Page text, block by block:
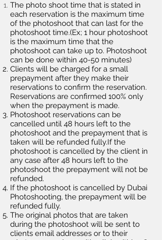
The photo shoot time that is stated in
each reservation is the maximum time
of the photoshoot that can last for the
photoshoot time.(Ex; 1 hour photoshoot
is the maximum time that the
photoshoot can take up to. Photoshoot
can be done within 40-50 minutes)
Clients will be charged for a small
prepayment after they make their
reservations to confirm the reservation.
Reservations are confirmed 100% only
when the prepayment is made.
Photoshoot reservations can be
cancelled until 48 hours left to the
photoshoot and the prepayment that is
taken will be refunded fully.If the
photoshoot is cancelled by the client in
any case after 48 hours left to the
photoshoot the prepayment will not be
refunded.
If the photoshoot is cancelled by Dubai
Photoshooting, the prepayment will be
refunded fully.
The original photos that are taken
during the photoshoot will be sent to
clients email addresses or to their